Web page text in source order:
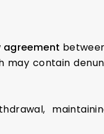
agreement
contain